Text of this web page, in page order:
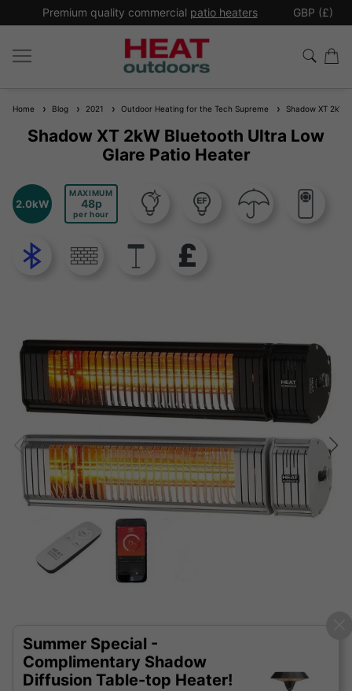
Premium quality commercial patio heaters GBP (£)
Home Blog 2021 Outdoor Heating for the Tech Supreme Shadow XT 2kW
Shadow XT 2kW Bluetooth Ultra Low
Glare Patio Heater
2.0kW
MAXIMUM
48
per hour
Summer Special -
Complimentary Shadow
Diffusion Table-top Heater!